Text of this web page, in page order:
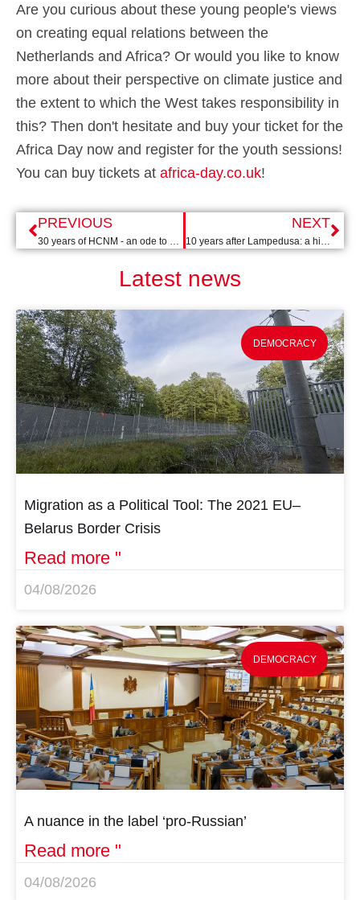
Are you curious about these young people's views
on creating equal relations between the
Netherlands and Africa? Or would you like to know
more about their perspective on climate justice and
the extent to which the West takes responsibility in
this? Then don't hesitate and buy your ticket for the
Africa Day now and register for the youth sessions!
You can buy tickets at africa-day.co.uk!
PREVIOUS
30 years of HCNM - an ode to Max van der Stoel
NEXT
10 years after Lampedusa: a history that need not be repeated
Latest news
DEMOCRACY
Migration as a Political Tool: The 2021 EU–
Belarus Border Crisis
Read more "
04/08/2026
DEMOCRACY
A nuance in the label ‘pro-Russian’
Read more "
04/08/2026